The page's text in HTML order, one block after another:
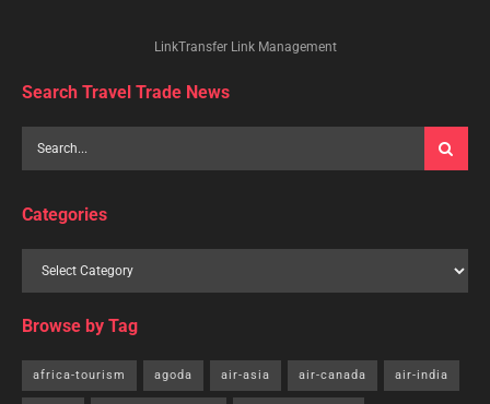
LinkTransfer Link Management
Search Travel Trade News
Categories
Browse by Tag
africa-tourism agoda air-asia air-canada air-india